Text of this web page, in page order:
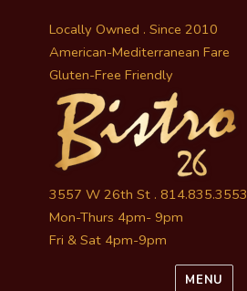
Locally Owned . Since 2010
American-Mediterranean Fare
Gluten-Free Friendly
3557 W 26th St . 814.835.3553
Mon-Thurs 4pm- 9pm
Fri & Sat 4pm-9pm
MENU